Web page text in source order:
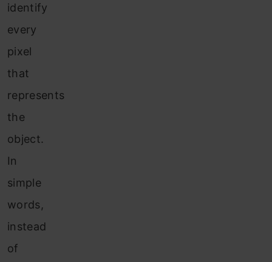
identify
every
pixel
that
represents
the
object.
In
simple
words,
instead
of